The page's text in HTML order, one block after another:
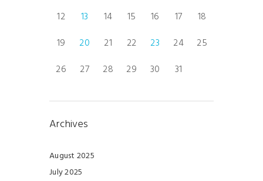
12
13 14 15 16 17
18
19
20 21 22 23 24
25
26
27 28 29 30 31
Archives
August 2025
July 2025